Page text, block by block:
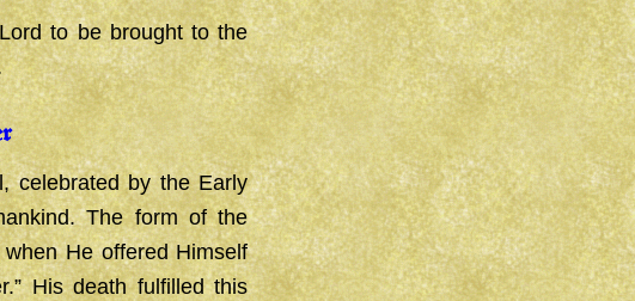
to be brought to the
celebrated by the Early
The form of the
He offered Himself
His death fulfilled this